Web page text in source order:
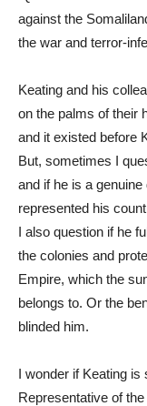
against the
the war and terror-
Keating and his
on the palms of their
and it existed before
But, sometimes I
and if he is a
represented his
I also question if he
the colonies and
Empire, which the
belongs to. Or the
blinded him.
I wonder if Keating is
Representative of